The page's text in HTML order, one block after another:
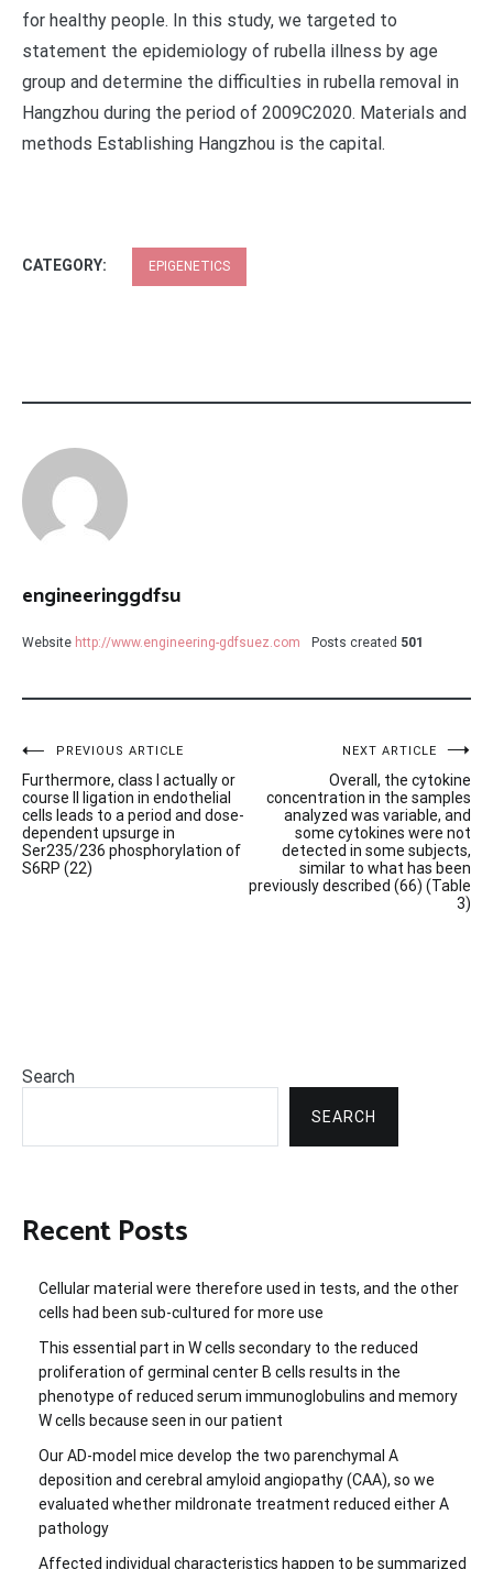
for healthy people. In this study, we targeted to
statement the epidemiology of rubella illness by age
group and determine the difficulties in rubella removal in
Hangzhou during the period of 2009C2020. Materials and
methods Establishing Hangzhou is the capital.
CATEGORY: EPIGENETICS
engineeringgdfsu
Website http://www.engineering-gdfsuez.com Posts created 501
Post
navigation
PREVIOUS ARTICLE
Furthermore, class I actually or
course II ligation in endothelial
cells leads to a period and dose-
dependent upsurge in
Ser235/236 phosphorylation of
S6RP (22)
NEXT ARTICLE
Overall, the cytokine
concentration in the samples
analyzed was variable, and
some cytokines were not
detected in some subjects,
similar to what has been
previously described (66) (Table
3)
Search
SEARCH
Recent Posts
Cellular material were therefore used in tests, and the other
cells had been sub-cultured for more use
This essential part in W cells secondary to the reduced
proliferation of germinal center B cells results in the
phenotype of reduced serum immunoglobulins and memory
W cells because seen in our patient
Our AD-model mice develop the two parenchymal A
deposition and cerebral amyloid angiopathy (CAA), so we
evaluated whether mildronate treatment reduced either A
pathology
Affected individual characteristics happen to be summarized